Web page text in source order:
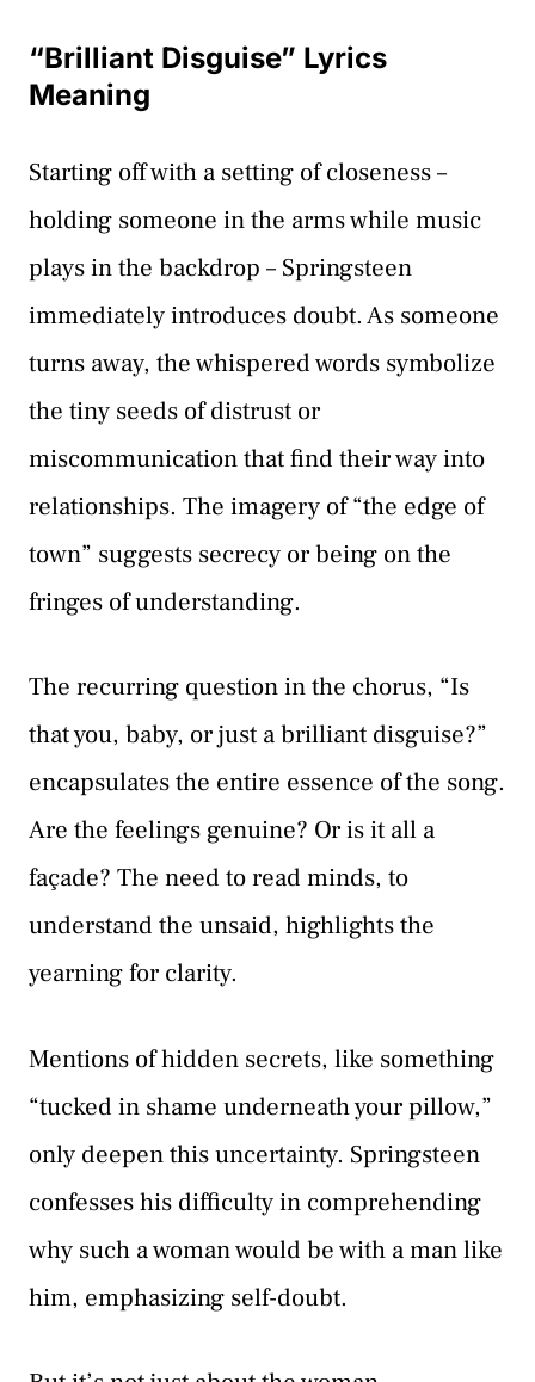
“Brilliant Disguise” Lyrics
Meaning
Starting off with a setting of closeness –
holding someone in the arms while music
plays in the backdrop – Springsteen
immediately introduces doubt. As someone
turns away, the whispered words symbolize
the tiny seeds of distrust or
miscommunication that find their way into
relationships. The imagery of “the edge of
town” suggests secrecy or being on the
fringes of understanding.
The recurring question in the chorus, “Is
that you, baby, or just a brilliant disguise?”
encapsulates the entire essence of the song.
Are the feelings genuine? Or is it all a
façade? The need to read minds, to
understand the unsaid, highlights the
yearning for clarity.
Mentions of hidden secrets, like something
“tucked in shame underneath your pillow,”
only deepen this uncertainty. Springsteen
confesses his difficulty in comprehending
why such a woman would be with a man like
him, emphasizing self-doubt.